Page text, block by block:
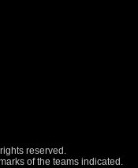
reserved.
of the teams indicated.